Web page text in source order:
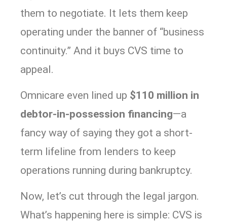
them to negotiate. It lets them keep
operating under the banner of “business
continuity.” And it buys CVS time to
appeal.
Omnicare even lined up $110 million in
debtor-in-possession financing—a
fancy way of saying they got a short-
term lifeline from lenders to keep
operations running during bankruptcy.
Now, let’s cut through the legal jargon.
What’s happening here is simple: CVS is